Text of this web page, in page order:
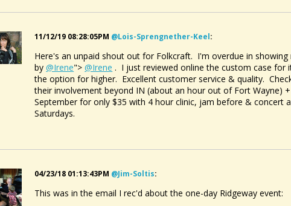
11/12/19 08:28:05PM @lois-Sprengnether-Keel:
Here's an unpaid shout out for Folkcraft. I'm overdue in
by@Irene">@Irene . I just reviewed online the custom case for
the option for higher. Excellent customer service & quality.
their involvement beyond IN (about an hour out of Fort Wayne)
September for only $35 with 4 hour clinic, jam before &
Saturdays.
04/23/18 01:13:43PM @jim-Soltis:
This was in the email I rec'd about the one-day Ridgeway event: